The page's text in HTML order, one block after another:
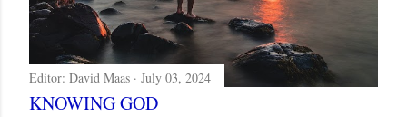
Editor: David Maas July 03, 2024
KNOWING GOD